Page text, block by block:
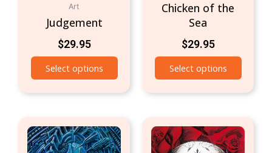
Art
Judgement
$29.95
Select options
Chicken of the
Sea
$29.95
Select options